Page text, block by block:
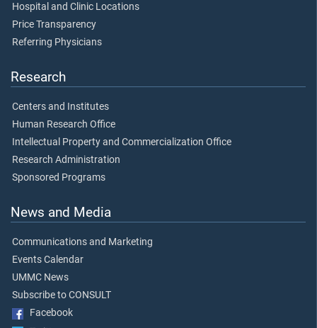
Hospital and Clinic Locations
Price Transparency
Referring Physicians
Research
Centers and Institutes
Human Research Office
Intellectual Property and Commercialization Office
Research Administration
Sponsored Programs
News and Media
Communications and Marketing
Events Calendar
UMMC News
Subscribe to CONSULT
Facebook